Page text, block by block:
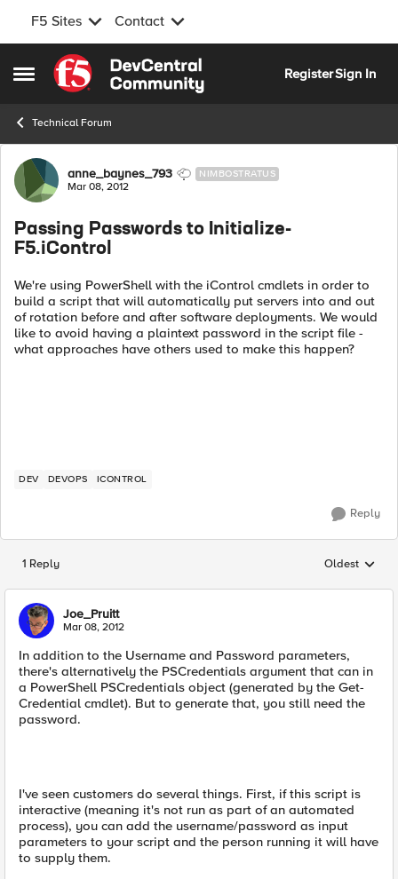
F5 Sites Contact
Open Side Menu
Skip to content
RegisterSign In
Technical Forum
Forum Discussion
anne_baynes_793 NIMBOSTRATUS
Mar 08, 2012
Passing Passwords to Initialize-
F5.iControl
We're using PowerShell with the iControl cmdlets in order to
build a script that will automatically put servers into and out
of rotation before and after software deployments. We would
like to avoid having a plaintext password in the script file -
what approaches have others used to make this happen?
DEV DEVOPS ICONTROL
Reply
1 Reply Replies
Oldest
Joe_Pruitt
Mar 08, 2012
In addition to the Username and Password parameters,
there's alternatively the PSCredentials argument that can in
a PowerShell PSCredentials object (generated by the Get-
Credential cmdlet). But to generate that, you still need the
password.
I've seen customers do several things. First, if this script is
interactive (meaning it's not run as part of an automated
process), you can add the username/password as input
parameters to your script and the person running it will have
to supply them.